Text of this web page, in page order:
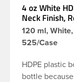
4 oz White
Neck Finish,
120 ml,
525/Case
HDPE plastic
bottle